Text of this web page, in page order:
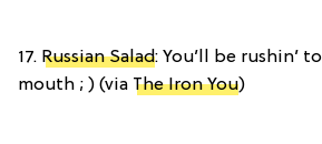
17. Russian Salad: You’ll be rushin’
mouth ; ) (via The Iron You)